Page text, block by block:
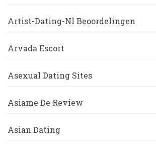
Artist-Dating-Nl Beoordelingen
Arvada Escort
Asexual Dating Sites
Asiame De Review
Asian Dating